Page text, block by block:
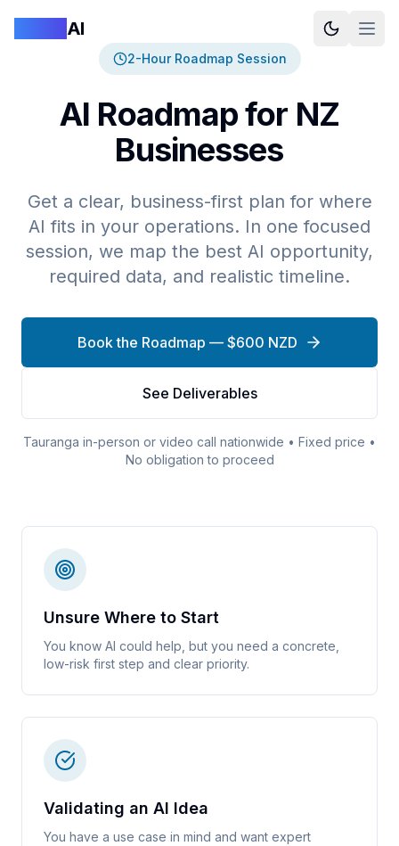
AI
2-Hour Roadmap Session
AI Roadmap for NZ
Businesses
Get a clear, business-first plan for where
AI fits in your operations. In one focused
session, we map the best AI opportunity,
required data, and realistic timeline.
Book the Roadmap — $600 NZD
See Deliverables
Tauranga in-person or video call nationwide • Fixed price •
No obligation to proceed
Unsure Where to Start
You know AI could help, but you need a concrete,
low-risk first step and clear priority.
Validating an AI Idea
You have a use case in mind and want expert